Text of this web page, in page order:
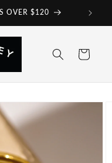
OVER $120
Cart